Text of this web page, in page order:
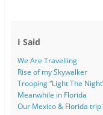
I Said
We Are Travelling
Rise of my Skywalker
Trooping “Light The
Meanwhile in Florida
Our Mexico & Florida